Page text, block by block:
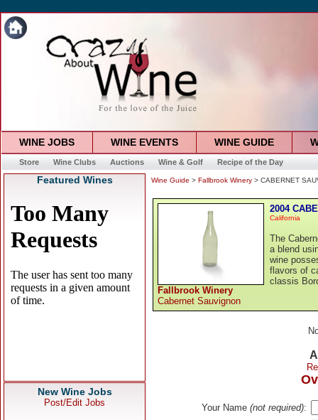
WINE JOBS WINE EVENTS WINE GUIDE
Store Wine Clubs Auctions Wine & Golf Recipe of the Day
Featured Wines
New Wine Jobs
Post/Edit Jobs
Wine Guide > Fallbrook Winery > CABERNET
Fallbrook Winery
Cabernet Sauvignon
2004
California
The
a blend
wine
flavors of
classis
Your Name (not required):